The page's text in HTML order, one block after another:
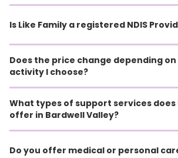
Is Like Family a registered NDIS
Does the price change depending
activity I choose?
What types of support services does
offer in Bardwell Valley?
Do you offer medical or personal